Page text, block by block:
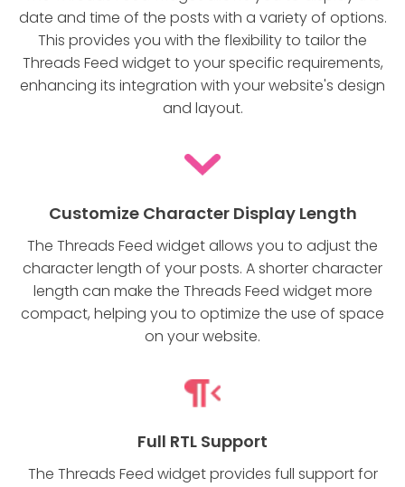
date and time of the posts with a variety of options.
This provides you with the flexibility to tailor the
Threads Feed widget to your specific requirements,
enhancing its integration with your website's design
and layout.
Customize Character Display Length
The Threads Feed widget allows you to adjust the
character length of your posts. A shorter character
length can make the Threads Feed widget more
compact, helping you to optimize the use of space
on your website.
Full RTL Support
The Threads Feed widget provides full support for